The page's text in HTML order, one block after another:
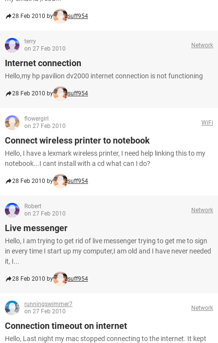
28 Feb 2010 by suff954
terry
on 27 Feb 2010
Network
Internet connection
Hello,my hp pavilion dv2000 internet connection is not functioning
28 Feb 2010 by suff954
flowergirl
on 27 Feb 2010
WiFi
Connect wireless printer to notebook
Hello, I have a lexmark wireless printer, I need help linking this to my
notebook...I cant install with a cd what can I do?
28 Feb 2010 by suff954
Robert
on 27 Feb 2010
Network
Live messenger
Hello, I am trying to get rid of live messenger trying to get me to sign
in every time I start up my computer,I am old and I have never needed
it, I...
28 Feb 2010 by suff954
runningswimmer7
on 27 Feb 2010
Network
Connection timeout on internet
Hello, Last night my mac stopped connecting to the internet. It kept